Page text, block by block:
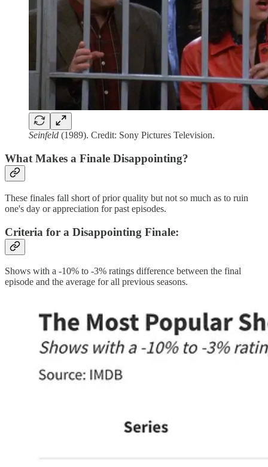
Seinfeld (1989). Credit: Sony Pictures Television.
What Makes a Finale Disappointing?
These finales fall short of prior quality but not so much as to ruin
one's day or appreciation for past episodes.
Criteria for a Disappointing Finale:
Shows with a -10% to -3% ratings difference between the final
episode and the average for all previous seasons.